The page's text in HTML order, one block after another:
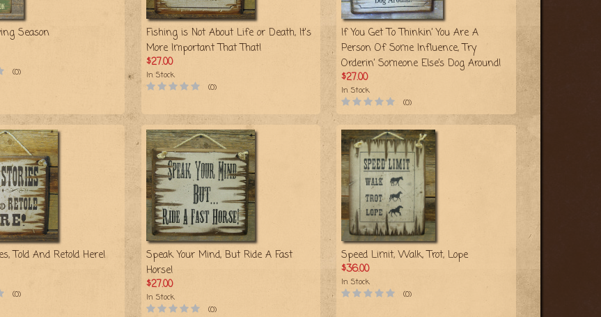
Season
(0)
Fishing is Not About Life or Death, It's
More Important That That!
$27.00
In Stock
(0)
If You Get To Thinkin’ You Are A
Person Of Some Influence, Try
Orderin’ Someone Else’s Dog Around!
$27.00
In Stock
(0)
Told And Retold Here!
(0)
Speak Your Mind, But Ride A Fast
Horse!
$27.00
In Stock
(0)
Speed Limit, Walk, Trot, Lope
$36.00
In Stock
(0)